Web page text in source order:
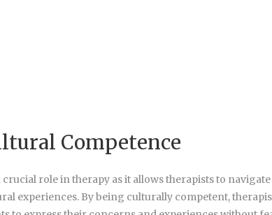
Competence
role in therapy as it allows therapists to
experiences. By being culturally competent,